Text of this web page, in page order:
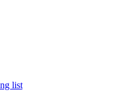
list